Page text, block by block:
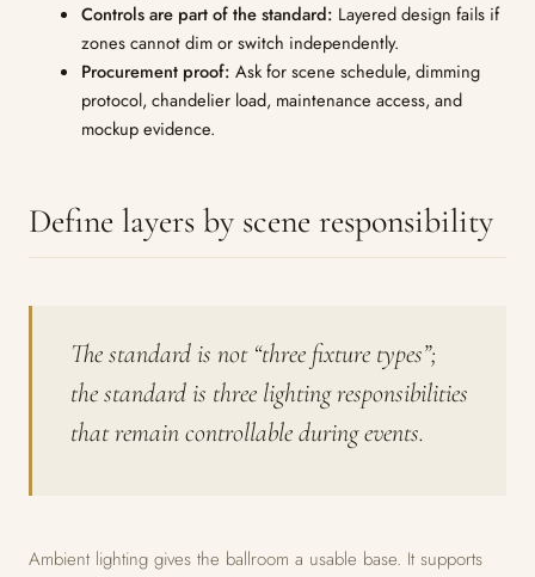
Controls are part of the standard: Layered design fails if
zones cannot dim or switch independently.
Procurement proof: Ask for scene schedule, dimming
protocol, chandelier load, maintenance access, and
mockup evidence.
Define layers by scene responsibility
The standard is not “three fixture types”;
the standard is three lighting responsibilities
that remain controllable during events.
Ambient lighting gives the ballroom a usable base. It supports